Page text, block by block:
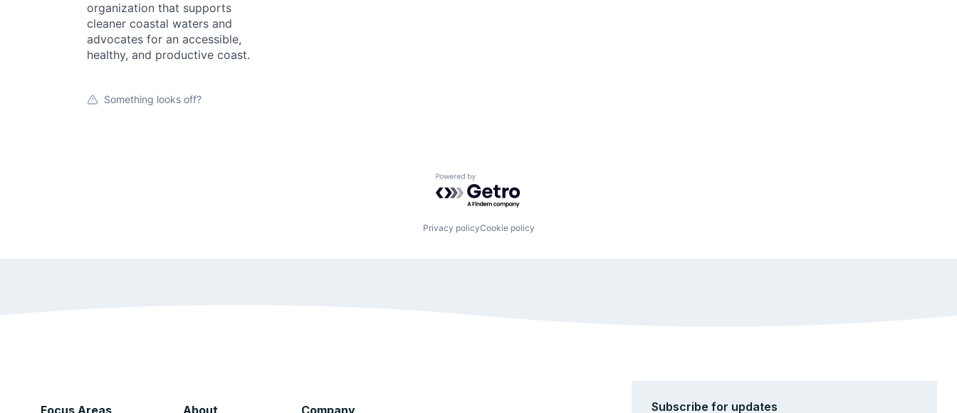
organization that supports
cleaner coastal waters and
advocates for an accessible,
healthy, and productive coast.
Something looks off?
Powered by Getro.com
Privacy policyCookie policy
Focus Areas About Company Subscribe for updates